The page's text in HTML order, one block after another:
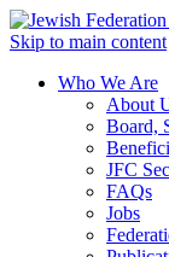
Skip to main content
Who We Are
About
Board,
JFC
FAQs
Jobs